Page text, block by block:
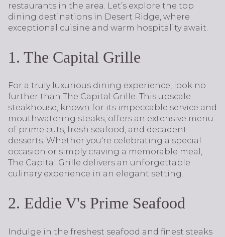
restaurants in the area. Let’s explore the top
dining destinations in Desert Ridge, where
exceptional cuisine and warm hospitality await.
1. The Capital Grille
For a truly luxurious dining experience, look no
further than The Capital Grille. This upscale
steakhouse, known for its impeccable service and
mouthwatering steaks, offers an extensive menu
of prime cuts, fresh seafood, and decadent
desserts. Whether you're celebrating a special
occasion or simply craving a memorable meal,
The Capital Grille delivers an unforgettable
culinary experience in an elegant setting.
2. Eddie V's Prime Seafood
Indulge in the freshest seafood and finest steaks